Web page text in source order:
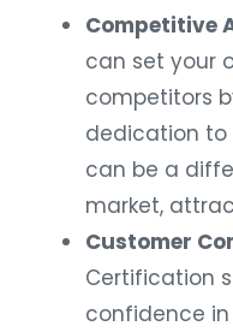
Competitive
can set your
competitors
dedication to
can be a
market,
Customer
Certification
confidence